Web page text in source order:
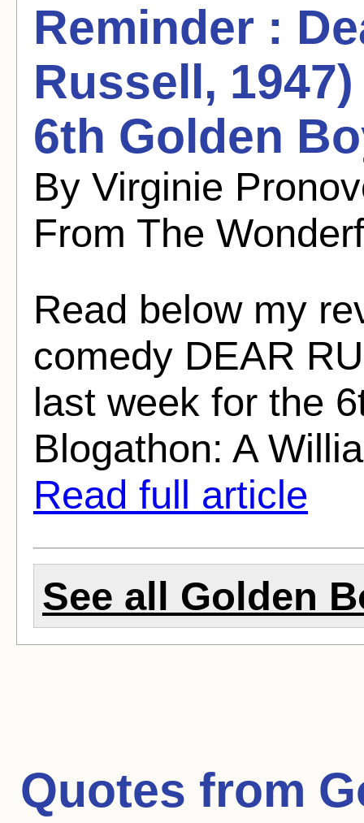
Reminder :
Russell,
6th Golden
By Virginie
From The
Read below my
comedy DEAR
last week for the
Blogathon: A
Read full article
See all Golden
Quotes from